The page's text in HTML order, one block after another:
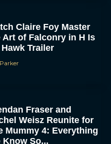
Claire Foy Master
Art of Falconry in H Is
Trailer
Fraser and
Weisz Reunite for
Mummy 4: Everything
Know So...